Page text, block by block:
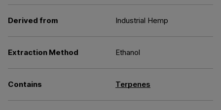
Derived from Industrial Hemp
Extraction Method Ethanol
Contains Terpenes